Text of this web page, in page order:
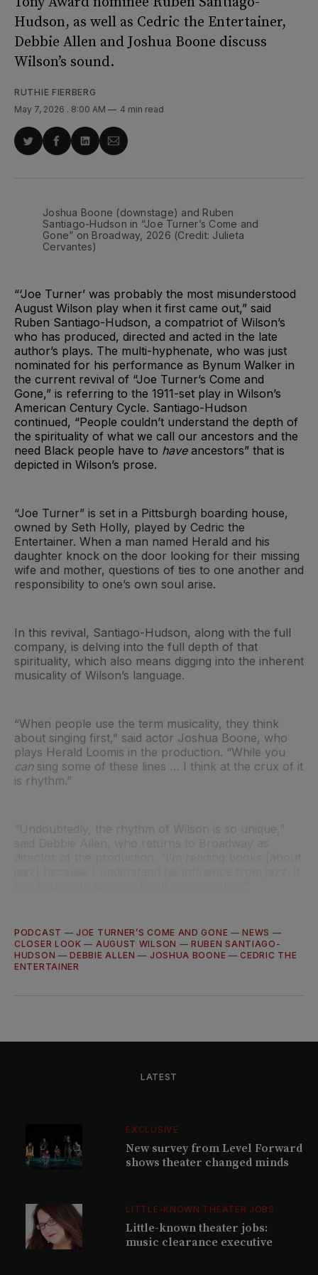
Hudson, as well as Cedric the Entertainer,
Debbie Allen and Joshua Boone discuss
Wilson’s sound.
RUTHIE FIERBERG
May 7, 2026 . 8:00 AM 4 min read
ShareShareShareShare
Joshua Boone (downstage) and Ruben
Santiago-Hudson in “Joe Turner’s Come and
Gone” on Broadway, 2026 (Credit: Julieta
Cervantes)
“‘Joe Turner’ was probably the most misunderstood
August Wilson play when it first came out,” said
Ruben Santiago-Hudson, a compatriot of Wilson’s
who has produced, directed and acted in the late
author’s plays. The multi-hyphenate, who was just
nominated for his performance as Bynum Walker in
the current revival of “Joe Turner’s Come and
Gone,” is referring to the 1911-set play in Wilson’s
American Century Cycle. Santiago-Hudson
continued, “People couldn’t understand the depth of
the spirituality of what we call our ancestors and the
need Black people have to haveancestors” that is
depicted in Wilson’s prose.
“Joe Turner” is set in a Pittsburgh boarding house,
owned by Seth Holly, played by Cedric the
Entertainer. When a man named Herald and his
daughter knock on the door looking for their missing
wife and mother, questions of ties to one another and
responsibility to one’s own soul arise.
In this revival, Santiago-Hudson, along with the full
company, is delving into the full depth of that
spirituality, which also means digging into the inherent
musicality of Wilson’s language.
“When people use the term musicality, they think
about singing first,” said actor Joshua Boone, who
plays Herald Loomis in the production. “While you
cansing some of these lines … I think at the crux of it
is rhythm.”
PODCAST —JOE TURNER’S COME AND GONE —NEWS —
CLOSER LOOK — AUGUST WILSON —RUBEN SANTIAGO-
HUDSON —DEBBIE ALLEN — JOSHUA BOONE —CEDRIC THE
ENTERTAINER
LATEST
EXCLUSIVE
New survey from Level Forward
shows theater changed minds
LITTLE-KNOWN THEATER JOBS
Little-known theater jobs:
music clearance executive